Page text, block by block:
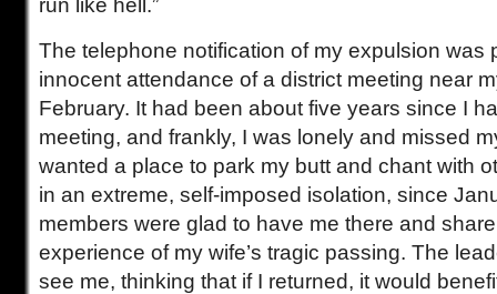
run like hell.”
The telephone notification of my expulsion was
innocent attendance of a district meeting near
February. It had been about five years since I
meeting, and frankly, I was lonely and missed
wanted a place to park my butt and chant with
in an extreme, self-imposed isolation, since
members were glad to have me there and
experience of my wife’s tragic passing. The
see me, thinking that if I returned, it would